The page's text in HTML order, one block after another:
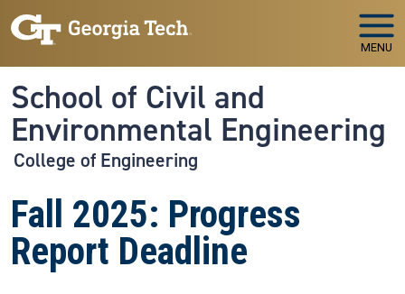
Skip to main navigation
Skip to main content
MENU
School of Civil and
Environmental Engineering
College of Engineering
Fall 2025: Progress
Report Deadline